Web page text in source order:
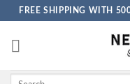
Skip
content
FREE SHIPPING WITH
Search